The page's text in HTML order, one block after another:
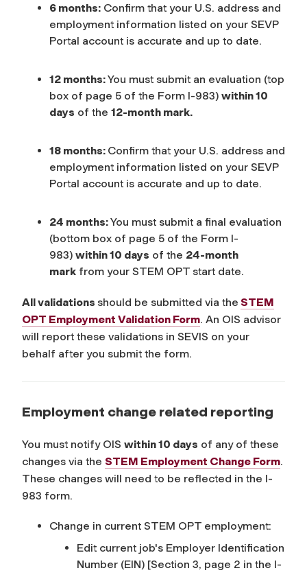
6 months: Confirm that your U.S. address and
employment information listed on your SEVP
Portal account is accurate and up to date.
12 months:You must submit an evaluation (top
box of page 5 of the Form I-983) within 10
days of the 12-month mark.
18 months: Confirm that your U.S. address and
employment information listed on your SEVP
Portal account is accurate and up to date.
24 months:You must submit a final evaluation
(bottom box of page 5 of the Form I-
983) within 10 days of the 24-month
mark from your STEM OPT start date.
All validations should be submitted via the STEM
OPT Employment Validation Form. An OIS advisor
will report these validations in SEVIS on your
behalf after you submit the form.
Employment change related reporting
You must notify OIS within 10 days of any of these
changes via the STEM Employment Change Form.
These changes will need to be reflected in the I-
983 form.
Change in current STEM OPT employment:
Edit current job's Employer Identification
Number (EIN) [Section 3, page 2 in the I-